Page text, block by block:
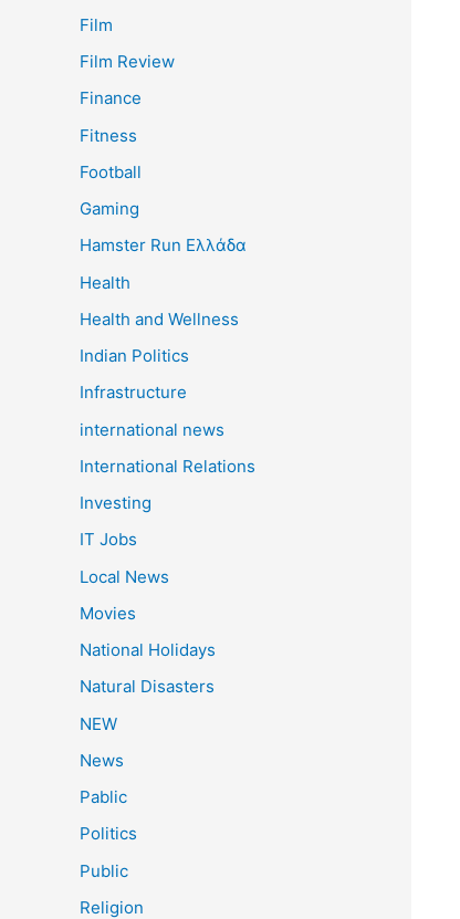
Film
Film Review
Finance
Fitness
Football
Gaming
Hamster Run Ελλάδα
Health
Health and Wellness
Indian Politics
Infrastructure
international news
International Relations
Investing
IT Jobs
Local News
Movies
National Holidays
Natural Disasters
NEW
News
Pablic
Politics
Public
Religion